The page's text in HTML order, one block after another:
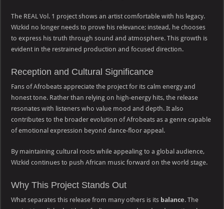
The REAL Vol. 1 project shows an artist comfortable with his legacy.
Wizkid no longer needs to prove his relevance; instead, he chooses
to express his truth through sound and atmosphere. This growth is
evident in the restrained production and focused direction.
Reception and Cultural Significance
Fans of Afrobeats appreciate the project for its calm energy and
honest tone. Rather than relying on high-energy hits, the release
resonates with listeners who value mood and depth. It also
contributes to the broader evolution of Afrobeats as a genre capable
of emotional expression beyond dance-floor appeal.
By maintaining cultural roots while appealing to a global audience,
Wizkid continues to push African music forward on the world stage.
Why This Project Stands Out
What separates this release from many others is its balance. The